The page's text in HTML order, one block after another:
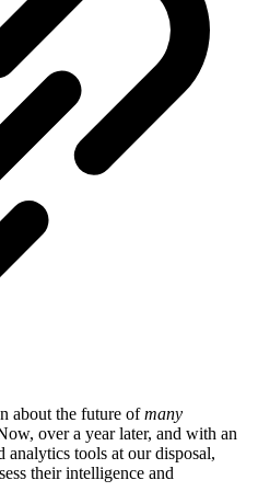
about the future ofmany
over a year later, and with an
tools at our disposal,
their intelligence and